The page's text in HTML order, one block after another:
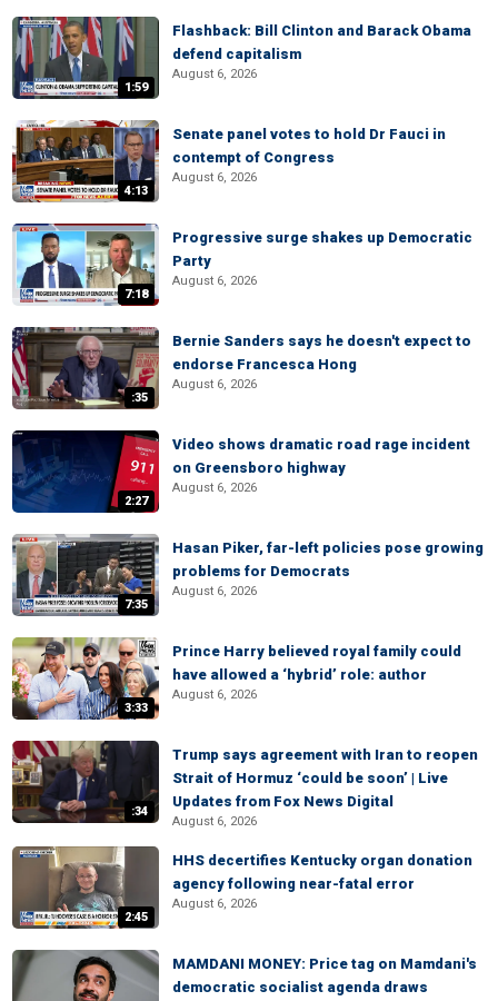
1:59
Flashback: Bill Clinton and Barack Obama
defend capitalism
August 6, 2026
4:13
Senate panel votes to hold Dr Fauci in
contempt of Congress
August 6, 2026
7:18
Progressive surge shakes up Democratic
Party
August 6, 2026
:35
Bernie Sanders says he doesn't expect to
endorse Francesca Hong
August 6, 2026
2:27
Video shows dramatic road rage incident
on Greensboro highway
August 6, 2026
7:35
Hasan Piker, far-left policies pose growing
problems for Democrats
August 6, 2026
3:33
Prince Harry believed royal family could
have allowed a ‘hybrid’ role: author
August 6, 2026
:34
Trump says agreement with Iran to reopen
Strait of Hormuz ‘could be soon’ | Live
Updates from Fox News Digital
August 6, 2026
2:45
HHS decertifies Kentucky organ donation
agency following near-fatal error
August 6, 2026
MAMDANI MONEY: Price tag on Mamdani's
democratic socialist agenda draws